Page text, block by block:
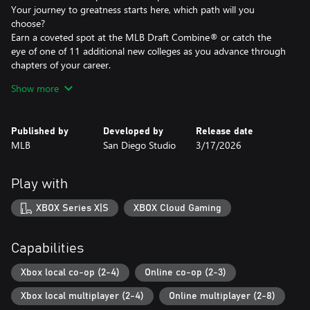
Your journey to greatness starts here, which path will you
choose?
Earn a coveted spot at the MLB Draft Combine® or catch the
eye of one of 11 additional new colleges as you advance through
chapters of your career.
Series® as you rise from a promising high school talent to one of
Diamond Dynasty¹
tier and World Baseball Classic player cards featuring elite game-
changing players.
Play revamped Mini-Seasons campaigns as you level up your
Parallel Mods, and hit Parallel V faster through special challenges.
Franchise
NEW – Revamped Front Office Experience
Play the nail-biting key matches and moments of your Franchise
Show more
Published by
MLB
Developed by
San Diego Studio
Release date
3/17/2026
Play with
XBOX Series X|S XBOX Cloud Gaming
Capabilities
Xbox local co-op (2-4) Online co-op (2-3)
Xbox local multiplayer (2-4) Online multiplayer (2-8)